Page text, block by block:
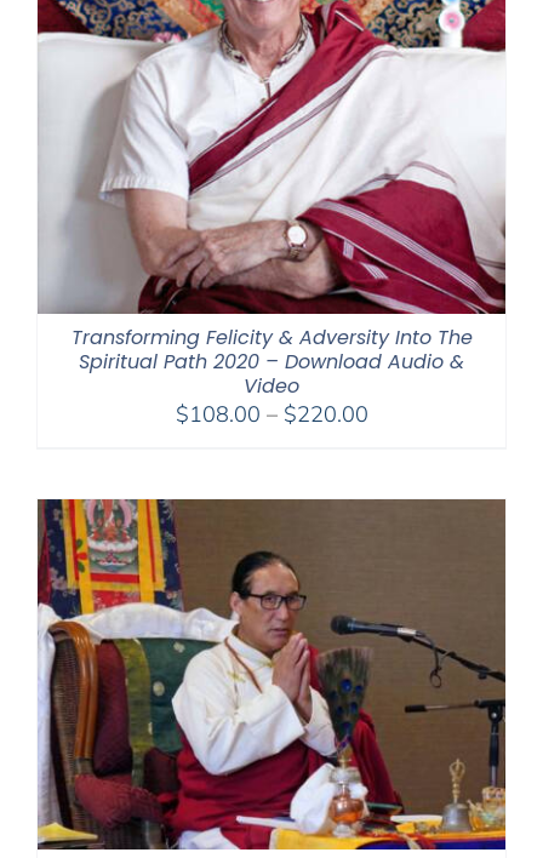
Transforming Felicity & Adversity Into The
Spiritual Path 2020 – Download Audio &
Video
$108.00 – $220.00Price
through